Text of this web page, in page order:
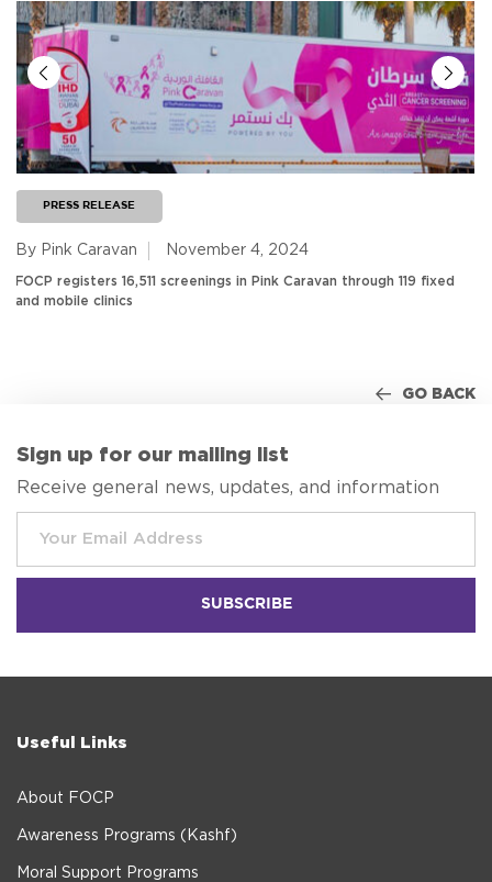
PRESS RELEASE
By Pink Caravan November 4, 2024
FOCP registers 16,511 screenings in Pink Caravan through 119 fixed
and mobile clinics
GO BACK
Sign up for our mailing list
Receive general news, updates, and information
Useful Links
About FOCP
Awareness Programs (Kashf)
Moral Support Programs